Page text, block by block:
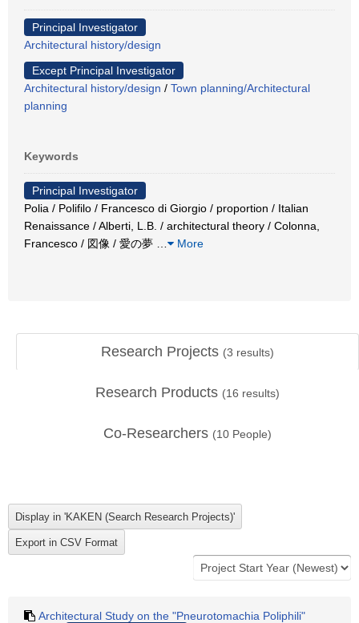
Principal Investigator
Architectural history/design
Except Principal Investigator
Architectural history/design / Town planning/Architectural
planning
Keywords
Principal Investigator
Polia / Polifilo / Francesco di Giorgio / proportion / Italian
Renaissance / Alberti, L.B. / architectural theory / Colonna,
Francesco / 図像 / 愛の夢
More
Research Projects (3 results)
Research Products (16 results)
Co-Researchers (10 People)
Architectural Study on the "Pneurotomachia Poliphili"